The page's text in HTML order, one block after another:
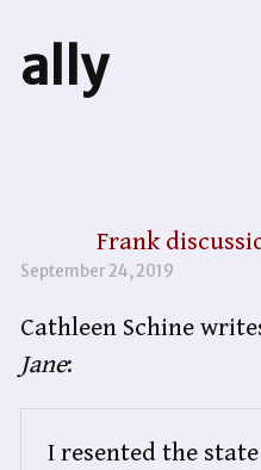
ally
Frank
September 24, 2019
Cathleen Schine
Jane:
I resented the